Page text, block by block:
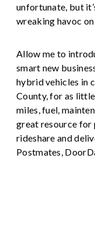
unfortunate, but
wreaking havoc
Allow me to
smart new
hybrid vehicles in
County, for as
miles, fuel,
great resource for
rideshare and
Postmates,